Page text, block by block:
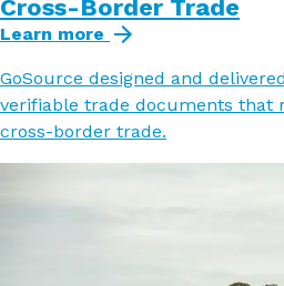
Cross-Border Trade
Learn more
GoSource designed and
verifiable trade documents that
cross-border trade.